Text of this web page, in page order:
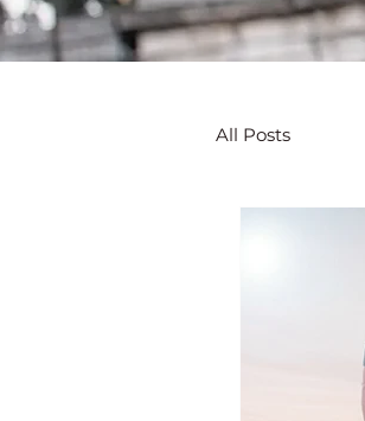
All Posts